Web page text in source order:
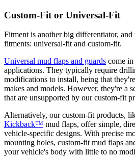
Custom-Fit or Universal-Fit
Fitment is another big differentiator,
fitments: universal-fit and custom-fit.
Universal mud flaps and guards come
applications. They typically require
modifications to install, being that
makes and models. However, they're a
that are unsupported by our custom-fit
Alternatively, our custom-fit products,
Kickback™ mud flaps, offer simple,
vehicle-specific designs. With precise
mounting holes, custom-fit mud flaps
your vehicle's body with little to no